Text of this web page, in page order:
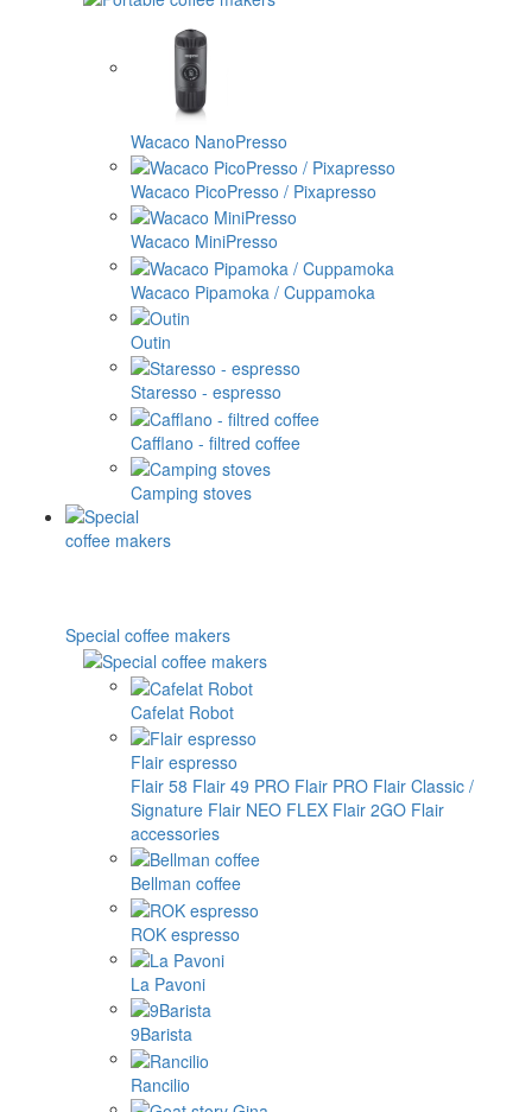
Wacaco NanoPresso
Wacaco PicoPresso / Pixapresso
Wacaco MiniPresso
Wacaco Pipamoka / Cuppamoka
Outin
Staresso - espresso
Cafflano - filtred coffee
Camping stoves
Special coffee makers
Cafelat Robot
Flair espresso
Flair 58 Flair 49 PRO Flair PRO Flair Classic /
Signature Flair NEO FLEX Flair 2GO Flair
accessories
Bellman coffee
ROK espresso
La Pavoni
9Barista
Rancilio